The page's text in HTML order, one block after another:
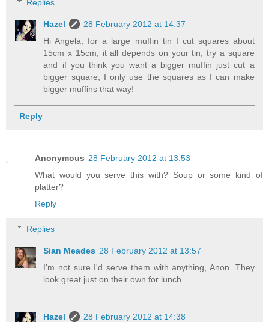
Replies
Hazel
28 February 2012 at 14:37
Hi Angela, for a large muffin tin I cut squares about
15cm x 15cm, it all depends on your tin, try a square
and if you think you want a bigger muffin just cut a
bigger square, I only use the squares as I can make
bigger muffins that way!
Reply
Anonymous 28 February 2012 at 13:53
What would you serve this with? Soup or some kind of
platter?
Reply
Replies
Sian Meades 28 February 2012 at 13:57
I'm not sure I'd serve them with anything, Anon. They
look great just on their own for lunch.
Hazel
28 February 2012 at 14:38